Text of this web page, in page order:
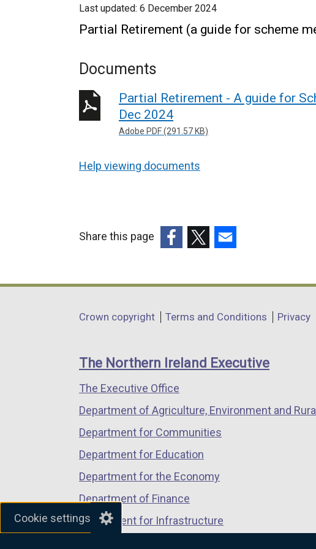
Cookie settings
Last updated: 6 December 2024
Partial Retirement (a guide for scheme
Documents
Partial Retirement - A guide for
Dec 2024
Adobe PDF (291.57 KB)
Help viewing documents
Share this page
opens
a
window
/
tab)
opens
a
window
/
opens
a
window
/
Department
links
Crown copyright Terms and Conditions Privacy
The Northern Ireland Executive
The Executive Office
Department of Agriculture, Environment and
Department for Communities
Department for Education
Department for the Economy
Department of Finance
Department for Infrastructure